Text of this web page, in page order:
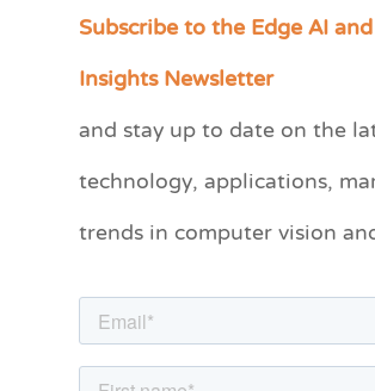
Subscribe to the Edge AI
Insights Newsletter
and stay up to date on the
technology, applications,
trends in computer vision
C
e
r